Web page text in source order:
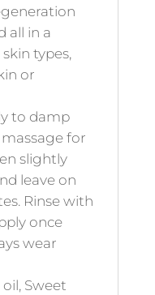
all in a
types,
or
to damp
for
slightly
leave on
Rinse with
once
wear
Sweet